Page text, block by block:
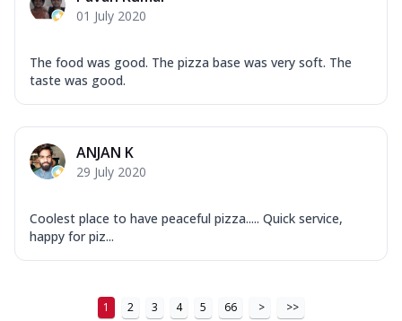
01 July 2020
The food was good. The pizza base was very soft. The
taste was good.
ANJAN K
29 July 2020
Coolest place to have peaceful pizza..... Quick service,
happy for piz...
1 2 3 4 5 66 > >>